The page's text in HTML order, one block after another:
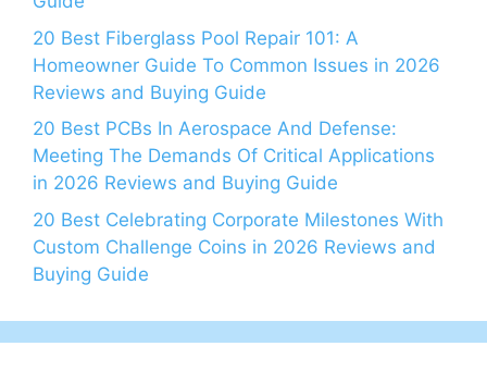
20 Best Fiberglass Pool Repair 101: A
Homeowner Guide To Common Issues in 2026
Reviews and Buying Guide
20 Best PCBs In Aerospace And Defense:
Meeting The Demands Of Critical Applications
in 2026 Reviews and Buying Guide
20 Best Celebrating Corporate Milestones With
Custom Challenge Coins in 2026 Reviews and
Buying Guide